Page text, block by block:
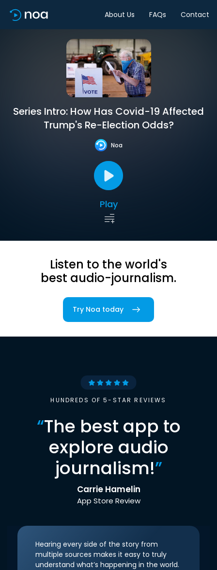
About Us FAQs Contact
Series Intro: How Has Covid-19 Affected
Trump's Re-Election Odds?
Noa
Play
Listen to the world's
best audio-journalism.
Try Noa today
HUNDREDS OF 5-STAR REVIEWS
“The best app to
explore audio
journalism!”
Carrie Hamelin
App Store Review
Hearing every side of the story from
multiple sources makes it easy to truly
understand what’s happening in the world.